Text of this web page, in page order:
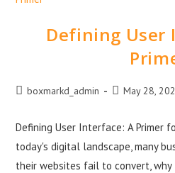
Defining User
boxmarkd_admin May 28,
Defining User Interface: A Primer
today's digital landscape, many
their websites fail to convert, why